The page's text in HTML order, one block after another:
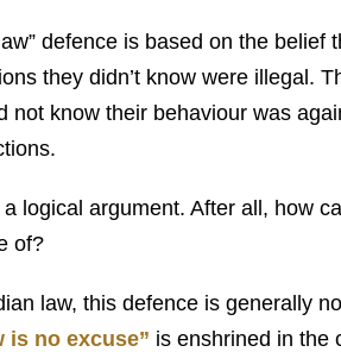
defence is based on the belief
they didn’t know were illegal.
not know their behaviour was
logical argument. After all, how
of?
law, this defence is generally
is no excuse” is enshrined in the